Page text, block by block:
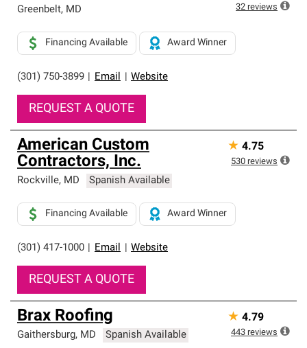
Greenbelt, MD
(301) 750-3899 Email Website
Financing Available Award Winner
REQUEST A QUOTE
32 reviews
American Custom
Contractors, Inc.
Rockville, MD Spanish Available
(301) 417-1000 Email Website
Financing Available Award Winner
REQUEST A QUOTE
★ 4.75
530 reviews
Brax Roofing
Gaithersburg, MD Spanish Available
★ 4.79
443 reviews